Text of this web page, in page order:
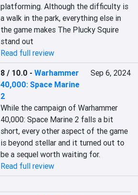
platforming. Although the difficulty is
a walk in the park, everything else in
the game makes The Plucky Squire
stand out
Read full review
8 / 10.0 -Warhammer
40,000: Space Marine
2
Sep 6, 2024
While the campaign of Warhammer
40,000: Space Marine 2 falls a bit
short, every other aspect of the game
is beyond stellar and it turned out to
be a sequel worth waiting for.
Read full review